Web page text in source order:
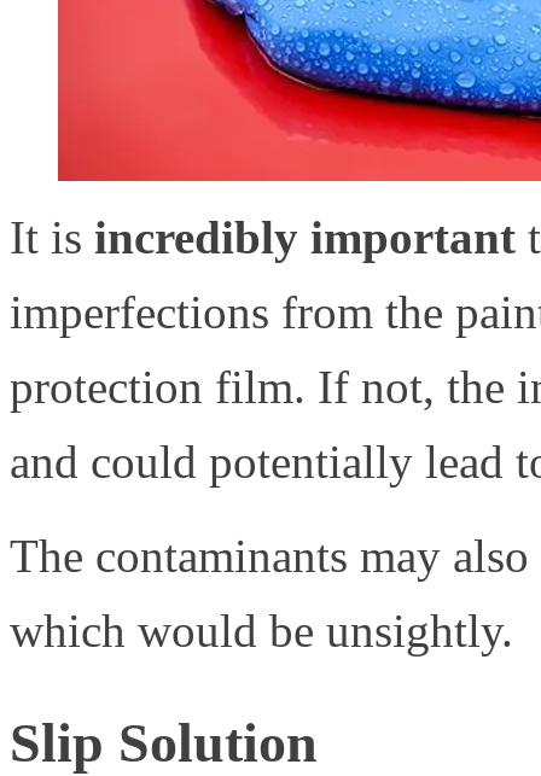
It is incredibly important
imperfections from the
protection film. If not, the
and could potentially lead
The contaminants may
which would be unsightly.
Slip Solution